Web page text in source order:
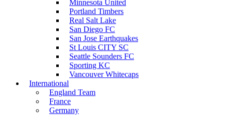
Minnesota United
Portland Timbers
Real Salt Lake
San Diego FC
San Jose Earthquakes
St Louis CITY SC
Seattle Sounders FC
Sporting KC
Vancouver Whitecaps
International
England Team
France
Germany